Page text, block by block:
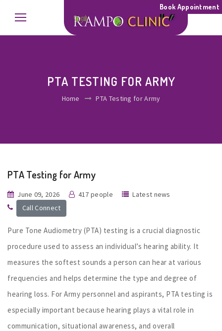
Book Appointment
PTA TESTING FOR ARMY
Home PTA Testing for Army
PTA Testing for Army
June 09, 2026 417 people
Latest news
Call Connect
Pure Tone Audiometry (PTA) testing is a crucial diagnostic
procedure used to assess an individual’s hearing ability. It
measures the softest sounds a person can hear at various
frequencies and helps determine the type and degree of
hearing loss. For Army personnel and aspirants, PTA testing is
especially important because hearing plays a vital role in
communication, situational awareness, and overall